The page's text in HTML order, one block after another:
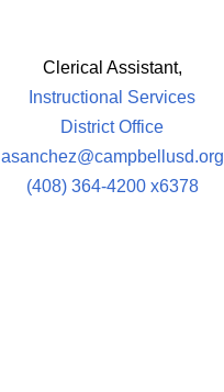
Clerical Assistant,
Instructional Services
District Office
asanchez@campbellusd.org
(408) 364-4200 x6378